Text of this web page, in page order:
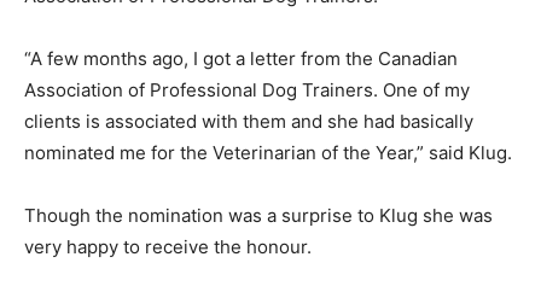
“A few months ago, I got a letter from the Canadian
Association of Professional Dog Trainers. One of my
clients is associated with them and she had basically
nominated me for the Veterinarian of the Year,” said Klug.
Though the nomination was a surprise to Klug she was
very happy to receive the honour.